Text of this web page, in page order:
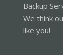
Backup
We think
like you!